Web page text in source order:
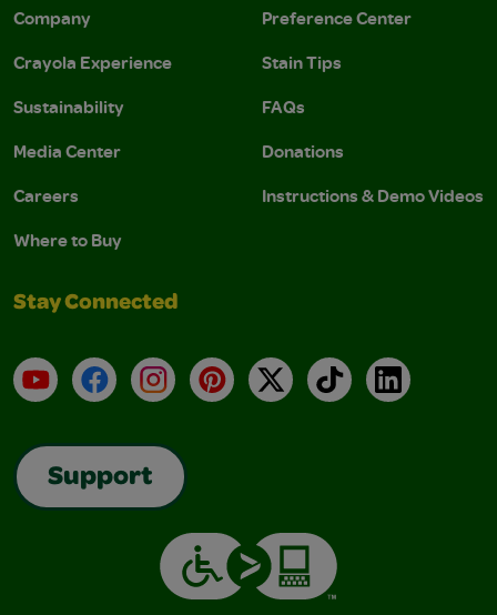
Company
Crayola Experience
Sustainability
Media Center
Careers
Where to Buy
Preference Center
Stain Tips
FAQs
Donations
Instructions & Demo Videos
Stay Connected
YouTubeFacebookInstagramPinterest
X TikTokLinkedIn
Support